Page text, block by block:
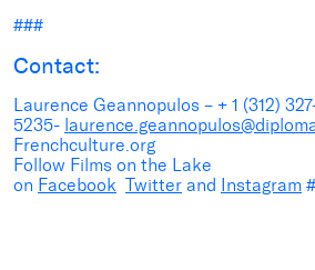
###
Contact:
Laurence Geannopulos – + 1 (312)
5235-
Frenchculture.org
Follow Films on the Lake
on Facebook Twitter and Instagram